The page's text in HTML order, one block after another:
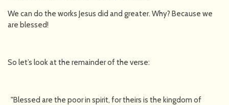
We can do the works Jesus did and greater. Why? Because we
are blessed!
So let’s look at the remainder of the verse:
"Blessed are the poor in spirit, for theirs is the kingdom of